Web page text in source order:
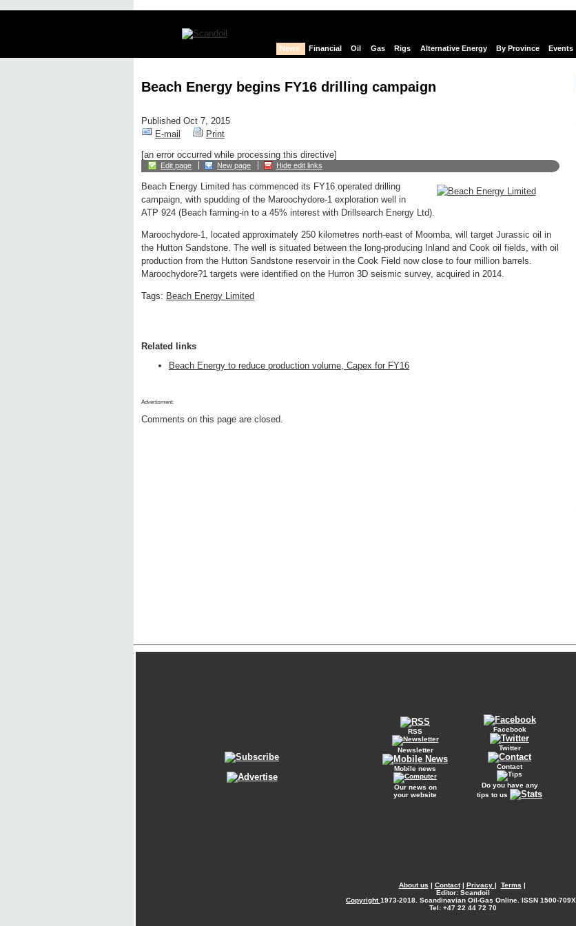
News Financial Oil Gas Rigs Alternative Energy By Province Events
Beach Energy begins FY16 drilling campaign
Published Oct 7, 2015
E-mail
Print
[an error occurred while processing this directive]
Edit page New page Hide edit links
Beach Energy Limited has commenced its FY16 operated drilling
campaign, with spudding of the Maroochydore-1 exploration well in
ATP 924 (Beach farming-in to a 45% interest with Drillsearch Energy Ltd).
Maroochydore-1, located approximately 250 kilometres north-east of Moomba, will target Jurassic oil in
the Hutton Sandstone. The well is situated between the long-producing Inland and Cook oil fields, with oil
production from the Hutton Sandstone reservoir in the Cook Field now close to four million barrels.
Maroochydore?1 targets were identified on the Hurron 3D seismic survey, acquired in 2014.
Tags: Beach Energy Limited
Related links
Beach Energy to reduce production volume, Capex for FY16
Advertisment:
Comments on this page are closed.
RSS
Newsletter
Mobile news
Our news on
your website
Facebook
Twitter
Contact
Do you have any
tips to us
About us | Contact| Privacy | Terms |
Editor: Scandoil
Copyright1973-2018. Scandinavian Oil-Gas Online. ISSN 1500-709X.
Tel: +47 22 44 72 70